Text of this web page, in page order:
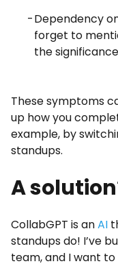
Dependency
forget to
the
These symptoms
up how you
example, by
standups.
A
CollabGPT is anAI
standups do! I’ve
team, and I want